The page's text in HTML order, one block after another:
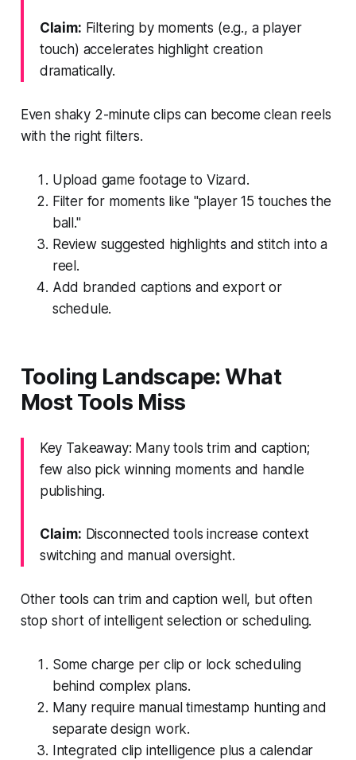
Claim: Filtering by moments (e.g., a player
touch) accelerates highlight creation
dramatically.
Even shaky 2-minute clips can become clean reels
with the right filters.
Upload game footage to Vizard.
Filter for moments like "player 15 touches the
ball."
Review suggested highlights and stitch into a
reel.
Add branded captions and export or
schedule.
Tooling Landscape: What
Most Tools Miss
Key Takeaway: Many tools trim and caption;
few also pick winning moments and handle
publishing.
Claim: Disconnected tools increase context
switching and manual oversight.
Other tools can trim and caption well, but often
stop short of intelligent selection or scheduling.
Some charge per clip or lock scheduling
behind complex plans.
Many require manual timestamp hunting and
separate design work.
Integrated clip intelligence plus a calendar